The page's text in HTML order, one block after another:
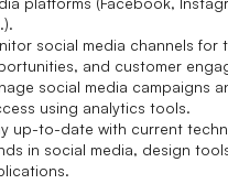
social media channels for
and customer
social media campaigns
using analytics tools.
up-to-date with current
in social media, design